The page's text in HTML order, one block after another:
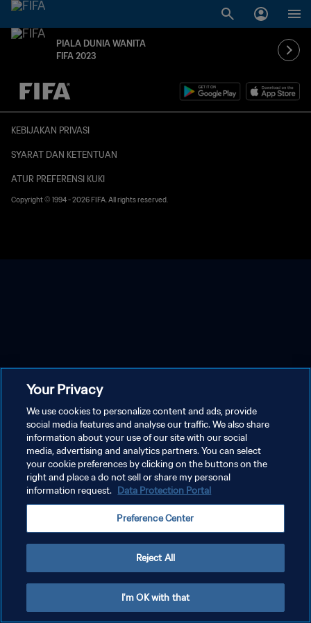
PIALA DUNIA WANITA
FIFA 2023
TBD vs. TBD
KEBIJAKAN PRIVASI
SYARAT DAN KETENTUAN
ATUR PREFERENSI KUKI
Copyright © 1994 - 2026 FIFA. All rights reserved.
Your Privacy
We use cookies to personalize content and ads, provide
social media features and analyse our traffic. We also share
information about your use of our site with our social
media, advertising and analytics partners. You can select
your cookie preferences by clicking on the buttons on the
right and place a do not sell or share my personal
information request. Data Protection Portal
Preference Center
Reject All
I'm OK with that